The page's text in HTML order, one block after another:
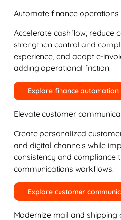
Automate finance operations
Accelerate cashflow, reduce
strengthen control and
experience, and adopt e-
adding operational friction.
Explore finance automation
Elevate customer
Create personalized
and digital channels while
consistency and compliance
communications workflows.
Explore customer
Modernize mail and shipping